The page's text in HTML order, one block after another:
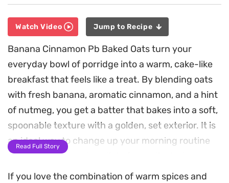
Watch Video Jump to Recipe
Banana Cinnamon Pb Baked Oats turn your
everyday bowl of porridge into a warm, cake-like
breakfast that feels like a treat. By blending oats
with fresh banana, aromatic cinnamon, and a hint
of nutmeg, you get a batter that bakes into a soft,
spoonable texture with a golden, set exterior. It is
an ideal way to change up your morning routine
without needing a long list of complicated
supplies.
Read Full Story
If you love the combination of warm spices and